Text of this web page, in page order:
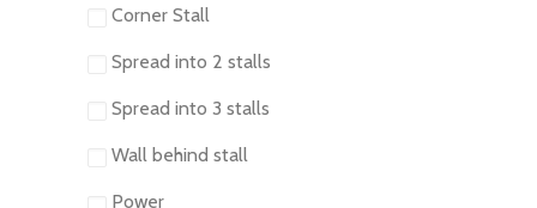
Corner Stall
Spread into 2 stalls
Spread into 3 stalls
Wall behind stall
Power